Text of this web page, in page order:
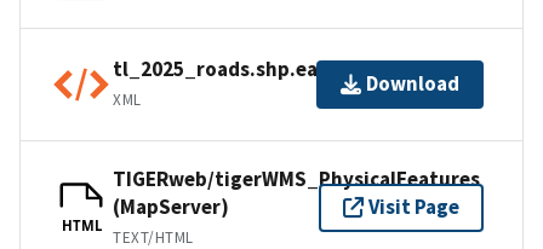
tl_2025_roads.shp.ea.iso.xml
XML
Download
HTML
TIGERweb/tigerWMS_PhysicalFeatures
(MapServer)
TEXT/HTML
Visit Page